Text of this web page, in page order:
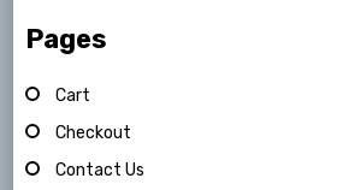
Pages
Cart
Checkout
Contact Us